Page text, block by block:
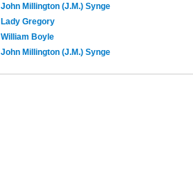
John Millington (J.M.) Synge
Lady Gregory
William Boyle
John Millington (J.M.) Synge